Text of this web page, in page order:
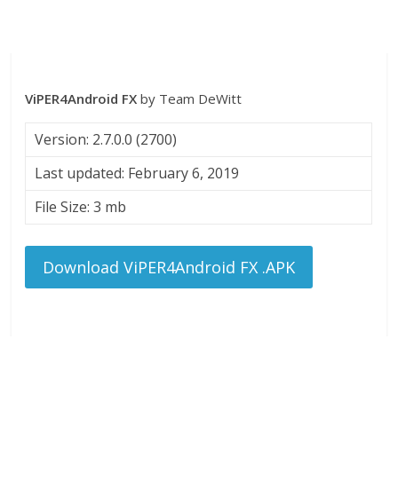
ViPER4Android FX by Team DeWitt
Version: 2.7.0.0 (2700)
Last updated: February 6, 2019
File Size: 3 mb
Download ViPER4Android FX .APK